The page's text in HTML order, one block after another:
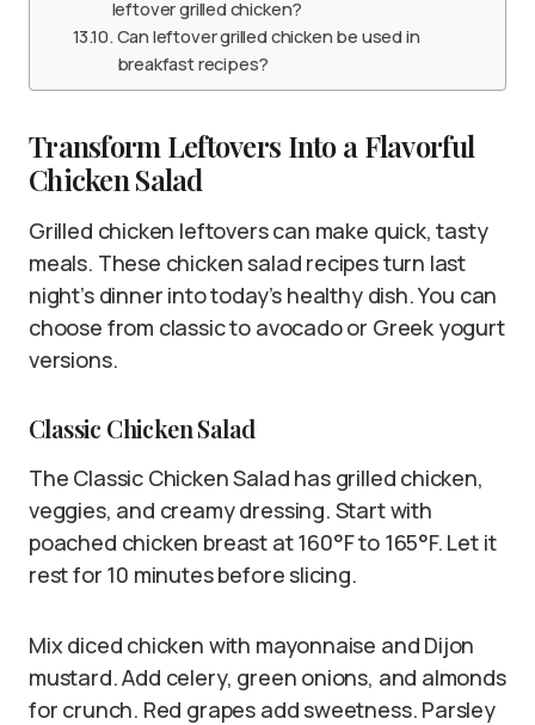
leftover grilled chicken?
Can leftover grilled chicken be used in
breakfast recipes?
Transform Leftovers Into a Flavorful
Chicken Salad
Grilled chicken leftovers can make quick, tasty
meals. These chicken salad recipes turn last
night’s dinner into today’s healthy dish. You can
choose from classic to avocado or Greek yogurt
versions.
Classic Chicken Salad
The Classic Chicken Salad has grilled chicken,
veggies, and creamy dressing. Start with
poached chicken breast at 160°F to 165°F. Let it
rest for 10 minutes before slicing.
Mix diced chicken with mayonnaise and Dijon
mustard. Add celery, green onions, and almonds
for crunch. Red grapes add sweetness. Parsley